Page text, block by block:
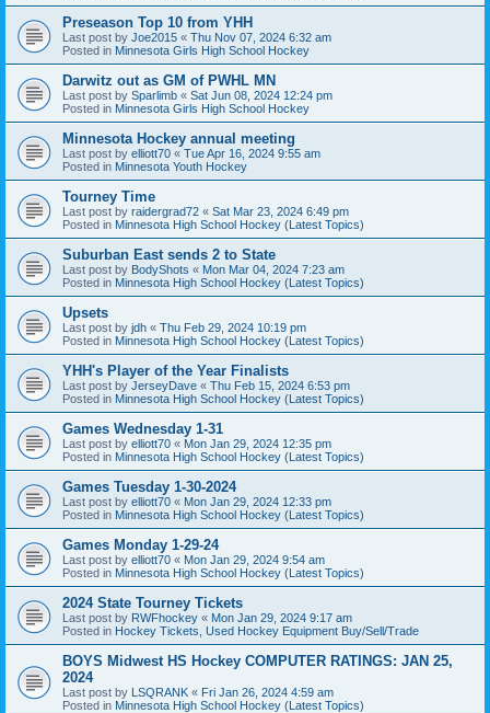
Preseason Top 10 from YHH
Last post by Joe2015 « Thu Nov 07, 2024 6:32 am
Posted in Minnesota Girls High School Hockey
Darwitz out as GM of PWHL MN
Last post by Sparlimb « Sat Jun 08, 2024 12:24 pm
Posted in Minnesota Girls High School Hockey
Minnesota Hockey annual meeting
Last post by elliott70 « Tue Apr 16, 2024 9:55 am
Posted in Minnesota Youth Hockey
Tourney Time
Last post by raidergrad72 « Sat Mar 23, 2024 6:49 pm
Posted in Minnesota High School Hockey (Latest Topics)
Suburban East sends 2 to State
Last post by BodyShots « Mon Mar 04, 2024 7:23 am
Posted in Minnesota High School Hockey (Latest Topics)
Upsets
Last post by jdh « Thu Feb 29, 2024 10:19 pm
Posted in Minnesota High School Hockey (Latest Topics)
YHH's Player of the Year Finalists
Last post by JerseyDave « Thu Feb 15, 2024 6:53 pm
Posted in Minnesota High School Hockey (Latest Topics)
Games Wednesday 1-31
Last post by elliott70 « Mon Jan 29, 2024 12:35 pm
Posted in Minnesota High School Hockey (Latest Topics)
Games Tuesday 1-30-2024
Last post by elliott70 « Mon Jan 29, 2024 12:33 pm
Posted in Minnesota High School Hockey (Latest Topics)
Games Monday 1-29-24
Last post by elliott70 « Mon Jan 29, 2024 9:54 am
Posted in Minnesota High School Hockey (Latest Topics)
2024 State Tourney Tickets
Last post by RWFhockey « Mon Jan 29, 2024 9:17 am
Posted in Hockey Tickets, Used Hockey Equipment Buy/Sell/Trade
BOYS Midwest HS Hockey COMPUTER RATINGS: JAN 25,
2024
Last post by LSQRANK « Fri Jan 26, 2024 4:59 am
Posted in Minnesota High School Hockey (Latest Topics)